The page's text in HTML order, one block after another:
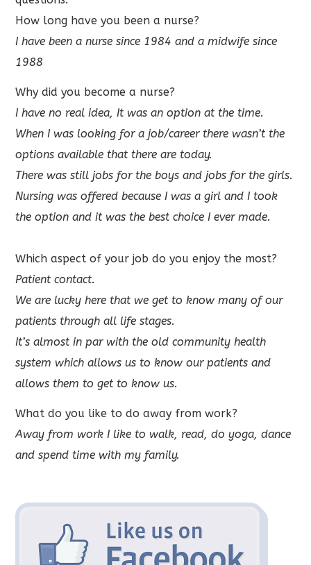
How long have you been a nurse?
I have been a nurse since 1984 and a midwife since
1988
Why did you become a nurse?
I have no real idea, It was an option at the time.
When I was looking for a job/career there wasn’t the
options available that there are today.
There was still jobs for the boys and jobs for the girls.
Nursing was offered because I was a girl and I took
the option and it was the best choice I ever made.
Which aspect of your job do you enjoy the most?
Patient contact.
We are lucky here that we get to know many of our
patients through all life stages.
It’s almost in par with the old community health
system which allows us to know our patients and
allows them to get to know us.
What do you like to do away from work?
Away from work I like to walk, read, do yoga, dance
and spend time with my family.